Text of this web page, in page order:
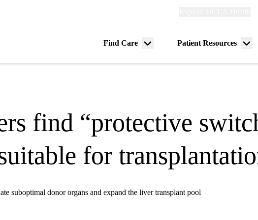
Find Care
Menu
Patient Resources
find “protective
for
suboptimal donor organs and expand the liver transplant pool